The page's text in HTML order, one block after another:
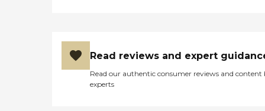
Read reviews and expert
Read our authentic consumer reviews and content
experts